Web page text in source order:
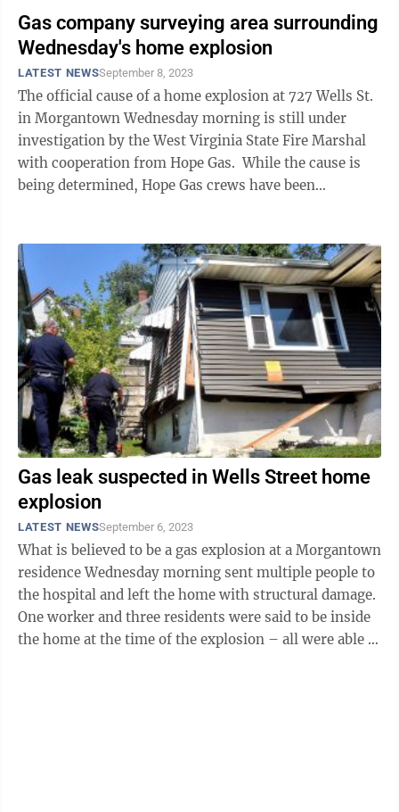
Gas company surveying area surrounding
Wednesday's home explosion
LATEST NEWSSeptember 8, 2023
The official cause of a home explosion at 727 Wells St.
in Morgantown Wednesday morning is still under
investigation by the West Virginia State Fire Marshal
with cooperation from Hope Gas. While the cause is
being determined, Hope Gas crews have been
Gas leak suspected in Wells Street home
explosion
LATEST NEWSSeptember 6, 2023
What is believed to be a gas explosion at a Morgantown
residence Wednesday morning sent multiple people to
the hospital and left the home with structural damage.
One worker and three residents were said to be inside
the home at the time of the explosion – all were able to